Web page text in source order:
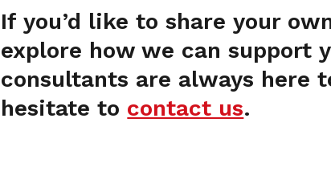
If you’d like to share your
explore how we can support
consultants are always here
hesitate to contact us.